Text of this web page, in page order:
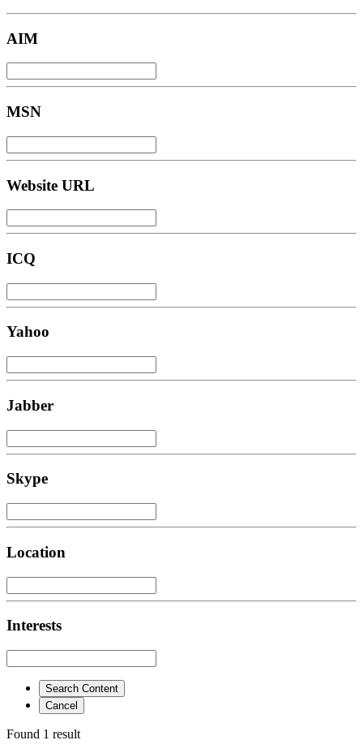
AIM
MSN
Website URL
ICQ
Yahoo
Jabber
Skype
Location
Interests
Search Content
Cancel
Found 1 result